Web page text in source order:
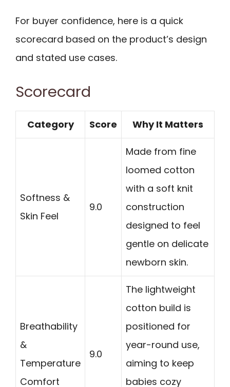
For buyer confidence, here is a quick
scorecard based on the product’s design
and stated use cases.
Scorecard
Category Score Why It Matters
Softness &
Skin Feel
9.0
Made from fine
loomed cotton
with a soft knit
construction
designed to feel
gentle on delicate
newborn skin.
Breathability
&
Temperature
Comfort
9.0
The lightweight
cotton build is
positioned for
year-round use,
aiming to keep
babies cozy